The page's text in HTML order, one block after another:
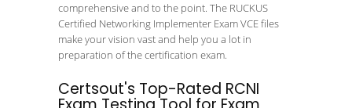
comprehensive and to the point. The RUCKUS
Certified Networking Implementer Exam VCE files
make your vision vast and help you a lot in
preparation of the certification exam.
Certsout's Top-Rated RCNI